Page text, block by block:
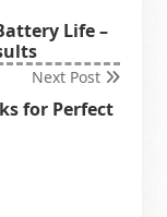
Life –
Next Post
for Perfect